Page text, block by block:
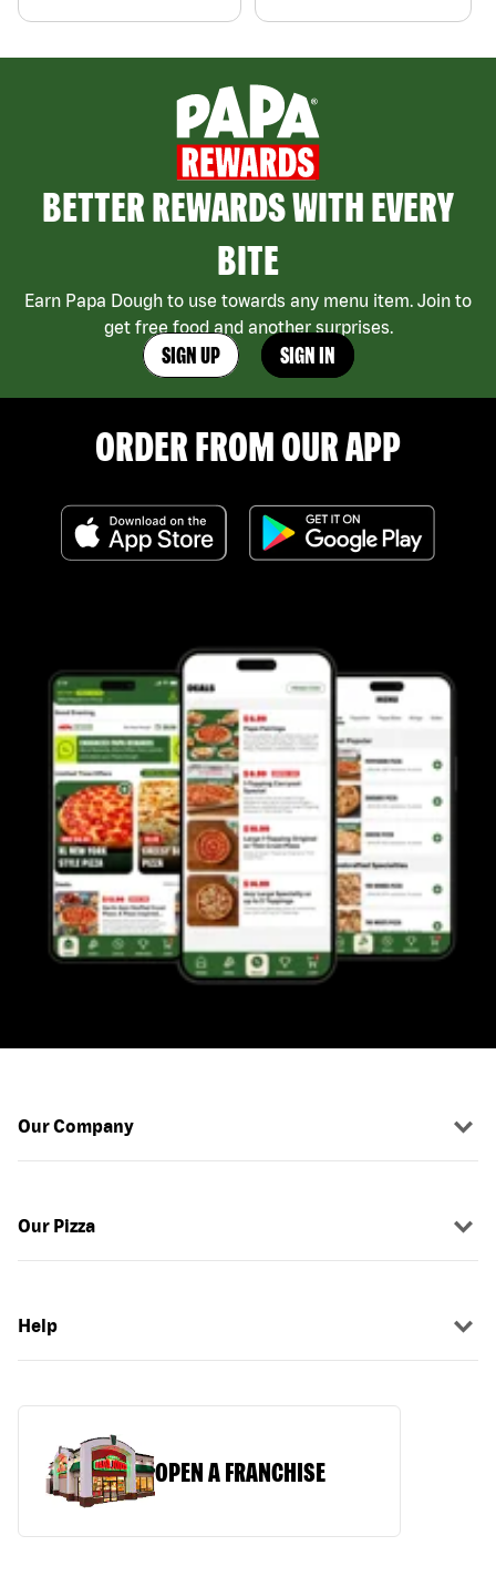
BETTER REWARDS WITH EVERY
BITE
Earn Papa Dough to use towards any menu item. Join to
get free food and another surprises.
SIGN UP SIGN IN
ORDER FROM OUR APP
Our Company
Our Pizza
Help
OPEN A FRANCHISE